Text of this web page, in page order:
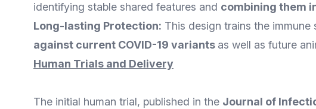
identifying stable shared features and combining them
Long-lasting Protection: This design trains the
against current COVID-19 variants as well as future
Human Trials and Delivery
The initial human trial, published in the Journal of